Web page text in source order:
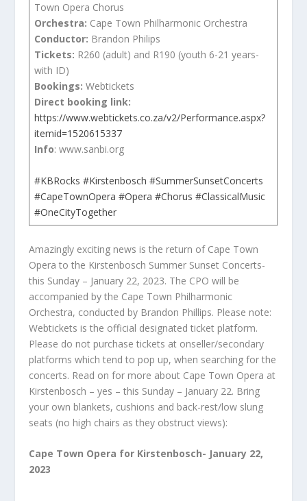
Town Opera Chorus
Orchestra: Cape Town Philharmonic Orchestra
Conductor: Brandon Philips
Tickets: R260 (adult) and R190 (youth 6-21 years-
with ID)
Bookings:Webtickets
Direct booking link:
https://www.webtickets.co.za/v2/Performance.aspx?
itemid=1520615337
Info: www.sanbi.org
#KBRocks #Kirstenbosch #SummerSunsetConcerts
#CapeTownOpera #Opera #Chorus #ClassicalMusic
#OneCityTogether
Amazingly exciting news is the return of Cape Town
Opera to the Kirstenbosch Summer Sunset Concerts-
this Sunday – January 22, 2023. The CPO will be
accompanied by the Cape Town Philharmonic
Orchestra, conducted by Brandon Phillips. Please note:
Webtickets is the official designated ticket platform.
Please do not purchase tickets at onseller/secondary
platforms which tend to pop up, when searching for the
concerts. Read on for more about Cape Town Opera at
Kirstenbosch – yes – this Sunday – January 22. Bring
your own blankets, cushions and back-rest/low slung
seats (no high chairs as they obstruct views):
Cape Town Opera for Kirstenbosch- January 22,
2023